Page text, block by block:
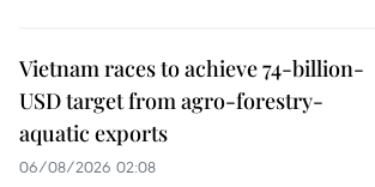
Vietnam races to achieve 74-billion-
USD target from agro-forestry-
aquatic exports
06/08/2026 02:08